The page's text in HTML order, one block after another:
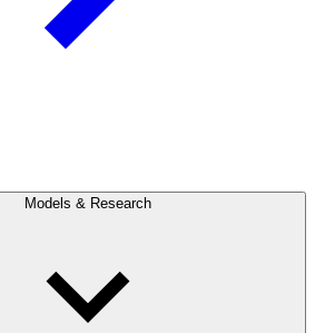
Models & Research